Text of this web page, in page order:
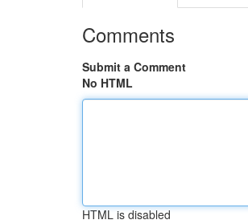
Comments
Submit a Comment
No HTML
HTML is disabled